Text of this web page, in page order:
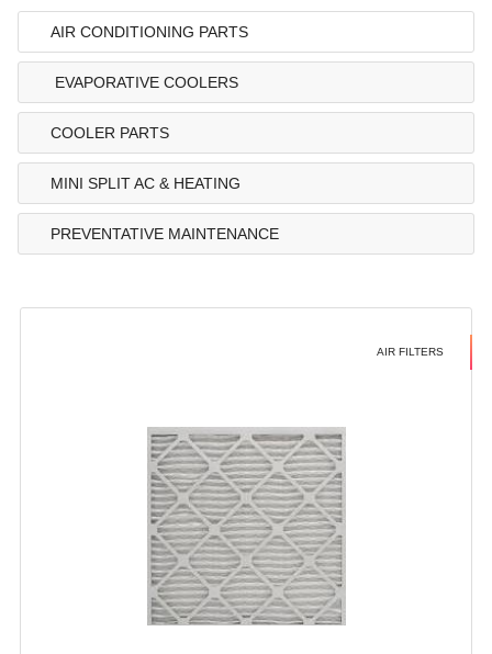
AIR CONDITIONING PARTS
EVAPORATIVE COOLERS
COOLER PARTS
MINI SPLIT AC & HEATING
PREVENTATIVE MAINTENANCE
AIR FILTERS